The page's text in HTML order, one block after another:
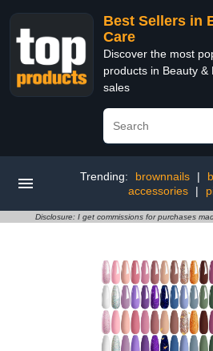
Best Sellers in
Care
Discover the most
products in Beauty &
sales
Trending: brownnails |
accessories
|
Disclosure: I get commissions for purchases